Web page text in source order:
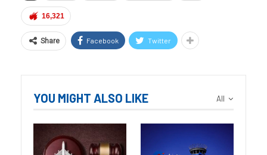
16,321
Share Facebook Twitter
All
YOU MIGHT ALSO LIKE